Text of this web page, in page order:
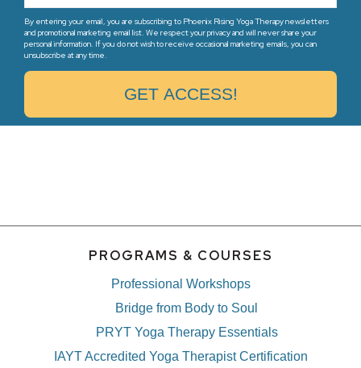
By entering your email, you are subscribing to Phoenix Rising Yoga Therapy newsletters
and promotional marketing email list. We respect your privacy and will never share your
personal information. If you do not wish to receive occasional marketing emails, you can
unsubscribe at any time.
PROGRAMS & COURSES
Professional Workshops
Bridge from Body to Soul
PRYT Yoga Therapy Essentials
IAYT Accredited Yoga Therapist Certification